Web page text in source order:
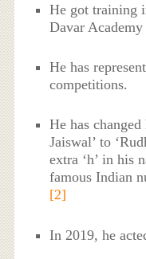
He got training
Davar
He has
competitions.
He has
Jaiswal’ to
extra ‘h’ in his
famous Indian
[2]
In 2019, he